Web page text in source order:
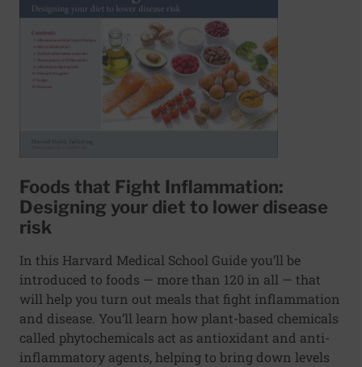
Foods that Fight Inflammation:
Designing your diet to lower disease
risk
In this Harvard Medical School Guide you’ll be
introduced to foods — more than 120 in all — that
will help you turn out meals that fight inflammation
and disease. You’ll learn how plant-based chemicals
called phytochemicals act as antioxidant and anti-
inflammatory agents, helping to bring down levels